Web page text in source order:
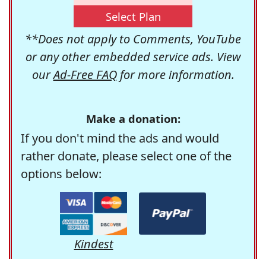
Select Plan
**Does not apply to Comments, YouTube
or any other embedded service ads. View
ourAd-Free FAQfor more information.
Make a donation:
If you don't mind the ads and would
rather donate, please select one of the
options below:
Kindest